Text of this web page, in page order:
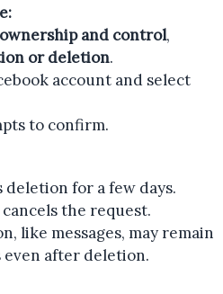
and control,
or deletion.
account and select
to confirm.
deletion for a few days.
the request.
like messages, may remain
after deletion.